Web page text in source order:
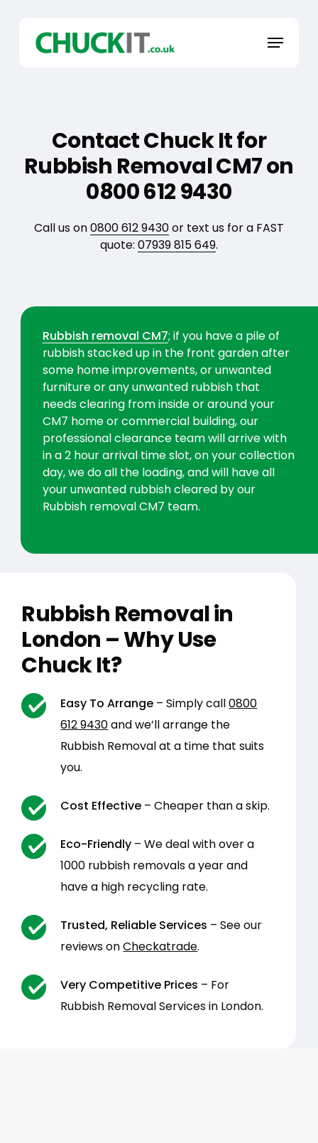
Menu
Contact Chuck It for
Rubbish Removal CM7 on
0800 612 9430
Call us on0800 612 9430or text us for a FAST
quote: 07939 815 649.
Rubbish removal CM7; if you have a pile of
rubbish stacked up in the front garden after
some home improvements, or unwanted
furniture or any unwanted rubbish that
needs clearing from inside or around your
CM7 home or commercial building, our
professional clearance team will arrive with
in a 2 hour arrival time slot, on your collection
day, we do all the loading, and will have all
your unwanted rubbish cleared by our
Rubbish removal CM7 team.
Rubbish Removal in
London – Why Use
Chuck It?
Easy To Arrange – Simply call0800
612 9430and we’ll arrange the
Rubbish Removal at a time that suits
you.
Cost Effective – Cheaper than a skip.
Eco-Friendly – We deal with over a
1000 rubbish removals a year and
have a high recycling rate.
Trusted, Reliable Services – See our
reviews onCheckatrade.
Very Competitive Prices – For
Rubbish Removal Services in London.